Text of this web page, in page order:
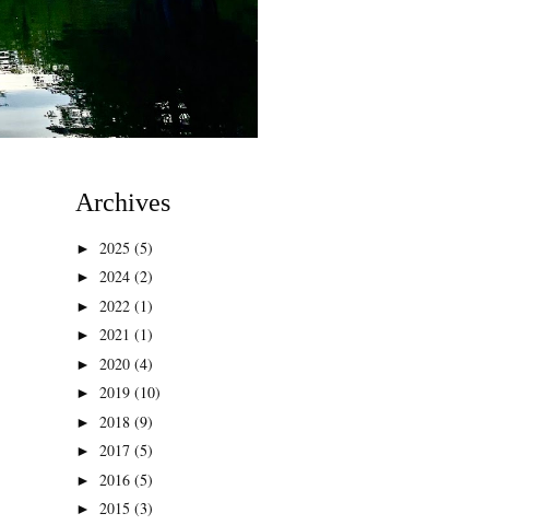
Archives
► 2025 (5)
► 2024 (2)
► 2022 (1)
► 2021 (1)
► 2020 (4)
► 2019 (10)
► 2018 (9)
► 2017 (5)
► 2016 (5)
► 2015 (3)